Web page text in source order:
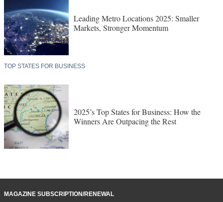
Leading Metro Locations 2025: Smaller
Markets, Stronger Momentum
TOP STATES FOR BUSINESS
2025’s Top States for Business: How the
Winners Are Outpacing the Rest
MAGAZINE SUBSCRIPTION/RENEWAL